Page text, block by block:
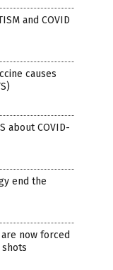
and COVID
causes
about COVID-
end the
now forced